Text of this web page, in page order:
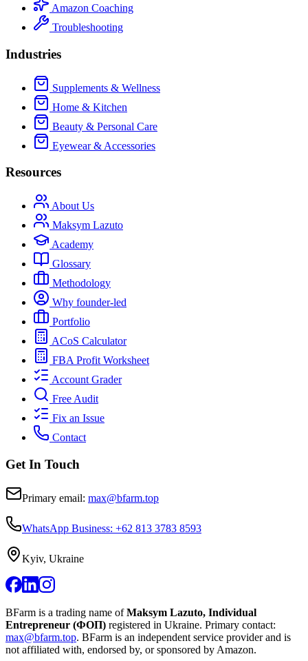
Amazon Coaching
Troubleshooting
Industries
Supplements & Wellness
Home & Kitchen
Beauty & Personal Care
Eyewear & Accessories
Resources
About Us
Maksym Lazuto
Academy
Glossary
Methodology
Why founder-led
Portfolio
ACoS Calculator
FBA Profit Worksheet
Account Grader
Free Audit
Fix an Issue
Contact
Get In Touch
Primary email: max@bfarm.top
WhatsApp Business: +62 813 3783 8593
Kyiv, Ukraine
BFarm is a trading name ofMaksym Lazuto, Individual
Entrepreneur (ФОП) registered in Ukraine. Primary contact:
max@bfarm.top. BFarm is an independent service provider and is
not affiliated with, endorsed by, or sponsored by Amazon.